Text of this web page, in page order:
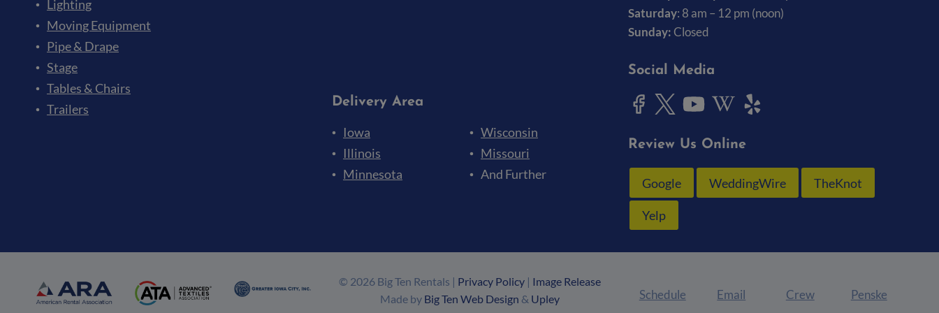
Lighting
Moving Equipment
Pipe & Drape
Stage
Tables & Chairs
Trailers
Delivery Area
Iowa
Wisconsin
Illinois
Missouri
Minnesota
And Further
Saturday: 8 am – 12 pm (noon)
Sunday:Closed
Social Media
Review Us Online
Google WeddingWire TheKnot
Yelp
© 2026 Big Ten Rentals | Privacy Policy| Image Release
Made by Big Ten Web Design & Upley Schedule Email Crew Penske